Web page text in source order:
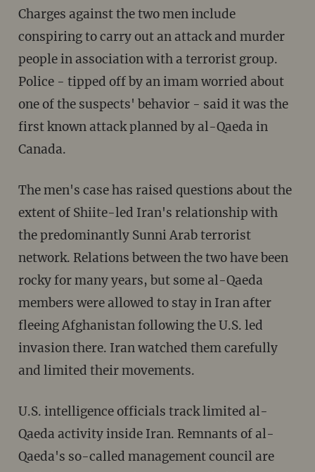
Charges against the two men include
conspiring to carry out an attack and murder
people in association with a terrorist group.
Police - tipped off by an imam worried about
one of the suspects' behavior - said it was the
first known attack planned by al-Qaeda in
Canada.
The men's case has raised questions about the
extent of Shiite-led Iran's relationship with
the predominantly Sunni Arab terrorist
network. Relations between the two have been
rocky for many years, but some al-Qaeda
members were allowed to stay in Iran after
fleeing Afghanistan following the U.S. led
invasion there. Iran watched them carefully
and limited their movements.
U.S. intelligence officials track limited al-
Qaeda activity inside Iran. Remnants of al-
Qaeda's so-called management council are